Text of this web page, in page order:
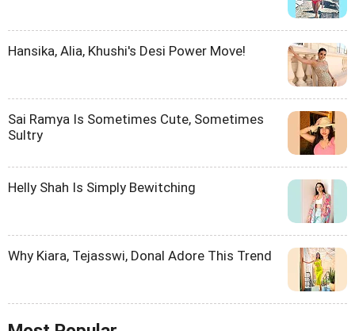
Hansika, Alia, Khushi's Desi Power Move!
Sai Ramya Is Sometimes Cute, Sometimes
Sultry
Helly Shah Is Simply Bewitching
Why Kiara, Tejasswi, Donal Adore This Trend